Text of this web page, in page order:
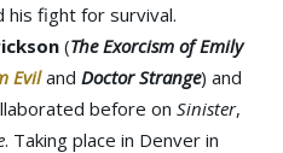
his fight for survival.
(The Exorcism of Emily
Eviland Doctor Strange) and
before on Sinister,
. Taking place in Denver in